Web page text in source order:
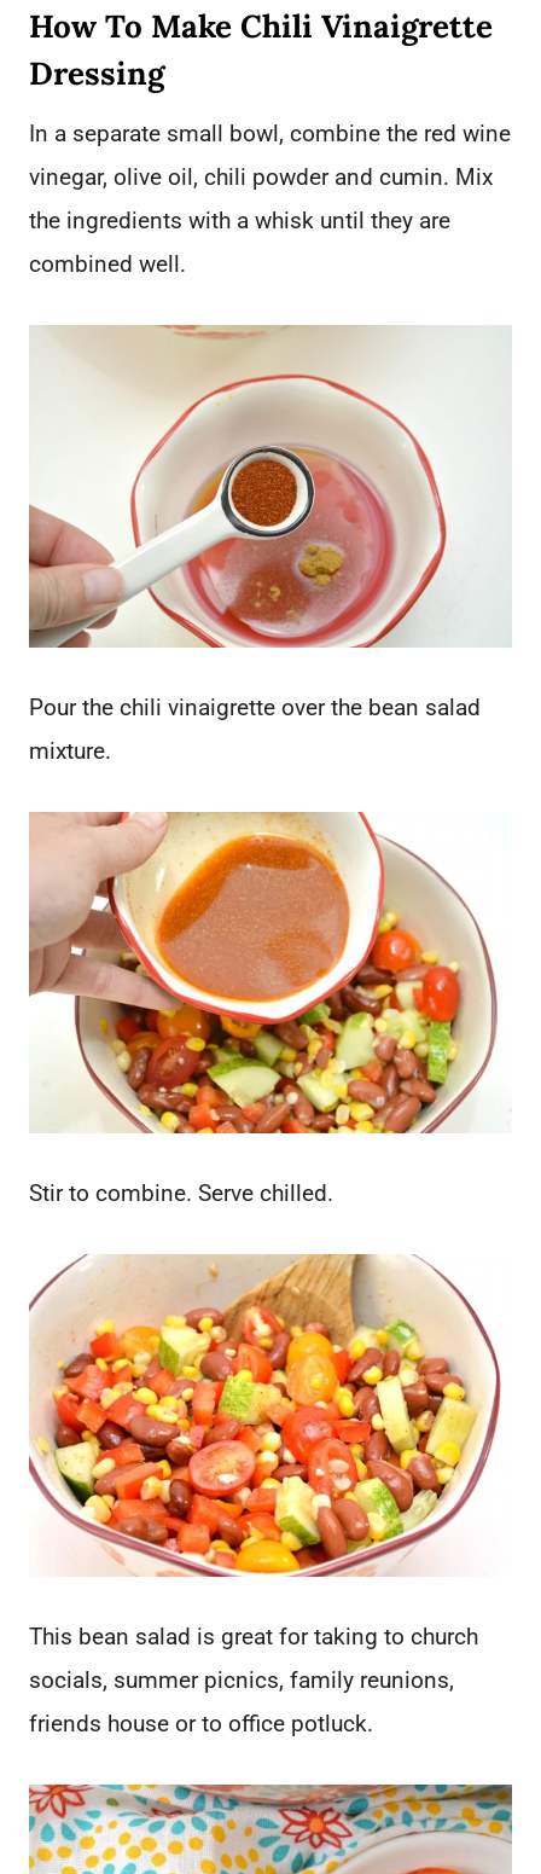
How To Make Chili Vinaigrette
Dressing
In a separate small bowl, combine the red wine
vinegar, olive oil, chili powder and cumin. Mix
the ingredients with a whisk until they are
combined well.
Pour the chili vinaigrette over the bean salad
mixture.
Stir to combine. Serve chilled.
This bean salad is great for taking to church
socials, summer picnics, family reunions,
friends house or to office potluck.